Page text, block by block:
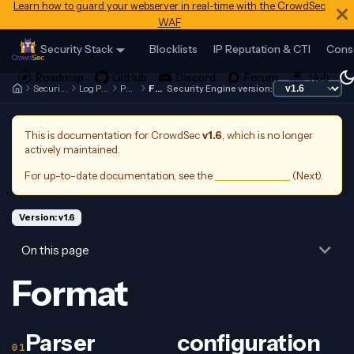
Learn how to guard your webserver in real-time with the CrowdSec
WAF
Security Stack Blocklists IP Reputation & CTI
Security Engine Log Processor Parsers Format Security Engine version:
This is documentation for CrowdSecv1.6 , which is no longer
actively maintained.
For up-to-date documentation, see the (Next).
Version: v1.6
On this page
Format
Parser configuration